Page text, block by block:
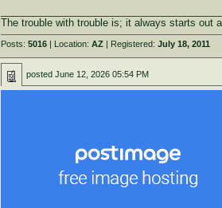
The trouble with trouble is; it always starts out
Posts:5016 | Location:AZ | Registered:July 18, 2011
postedJune 12, 2026 05:54 PM